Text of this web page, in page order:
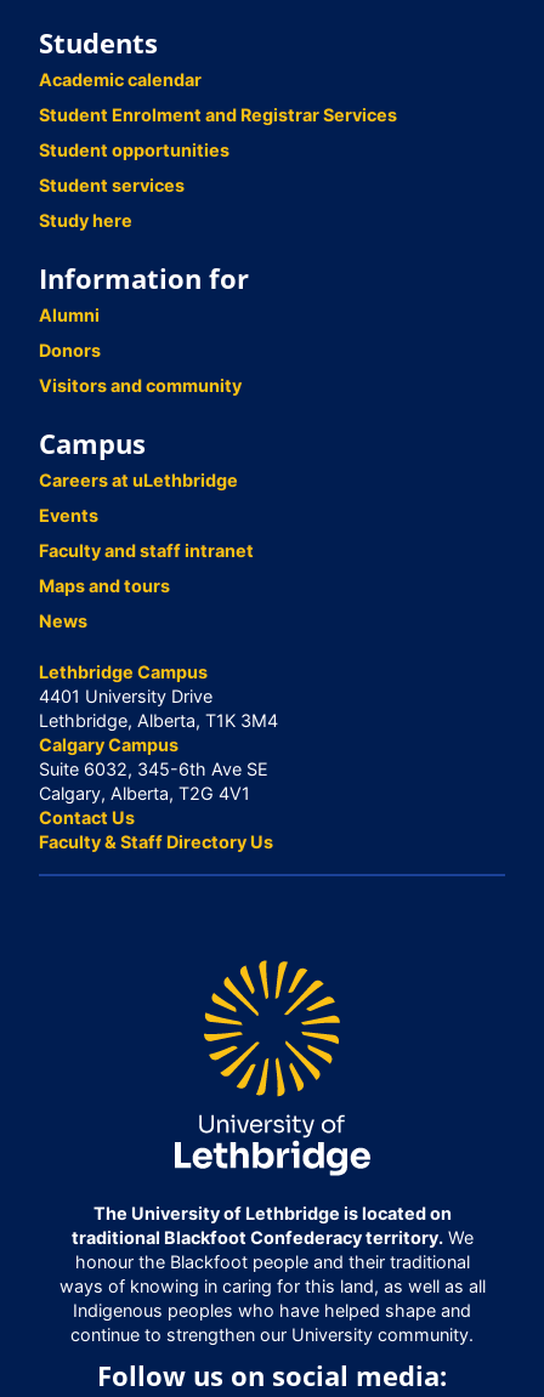
Students
Academic calendar
Student Enrolment and Registrar Services
Student opportunities
Student services
Study here
Information for
Alumni
Donors
Visitors and community
Campus
Careers at uLethbridge
Events
Faculty and staff intranet
Maps and tours
News
Lethbridge Campus
4401 University Drive
Lethbridge, Alberta, T1K 3M4
Calgary Campus
Suite 6032, 345-6th Ave SE
Calgary, Alberta, T2G 4V1
Contact Us
Faculty & Staff Directory Us
The University of Lethbridge is located on
traditional Blackfoot Confederacy territory.We
honour the Blackfoot people and their traditional
ways of knowing in caring for this land, as well as all
Indigenous peoples who have helped shape and
continue to strengthen our University community.
Follow us on social media: